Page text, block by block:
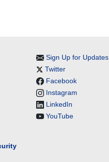
Sign Up for Updates
Twitter
Facebook
Instagram
LinkedIn
YouTube